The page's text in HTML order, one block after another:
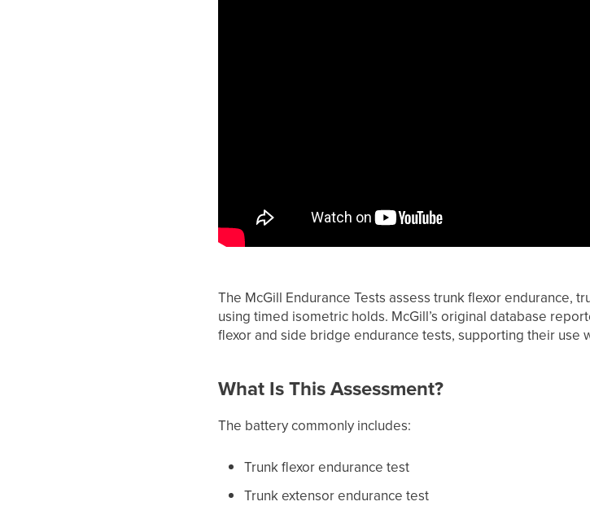
The McGill Endurance Tests assess trunk flexor endurance,
using timed isometric holds. McGill’s original database
flexor and side bridge endurance tests, supporting their use
What Is This Assessment?
The battery commonly includes:
Trunk flexor endurance test
Trunk extensor endurance test